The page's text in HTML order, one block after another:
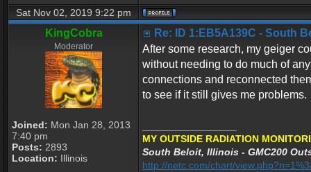
Sat Nov 02, 2019 9:22 pm
KingCobra
Moderator
Joined: Mon Jan 28, 2013
7:40 pm
Posts: 2893
Location: Illinois
Re: ID 1:EB5A139C - South
After some research, my geiger
without needing to do much of
connections and reconnected
to see if it still gives me problems.
MY OUTSIDE RADIATION
South Beloit, Illinois - GMC200
http://netc.com/chart/